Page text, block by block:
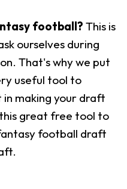
football? This is
ourselves during
That's why we put
useful tool to
in making your draft
great free tool to
football draft